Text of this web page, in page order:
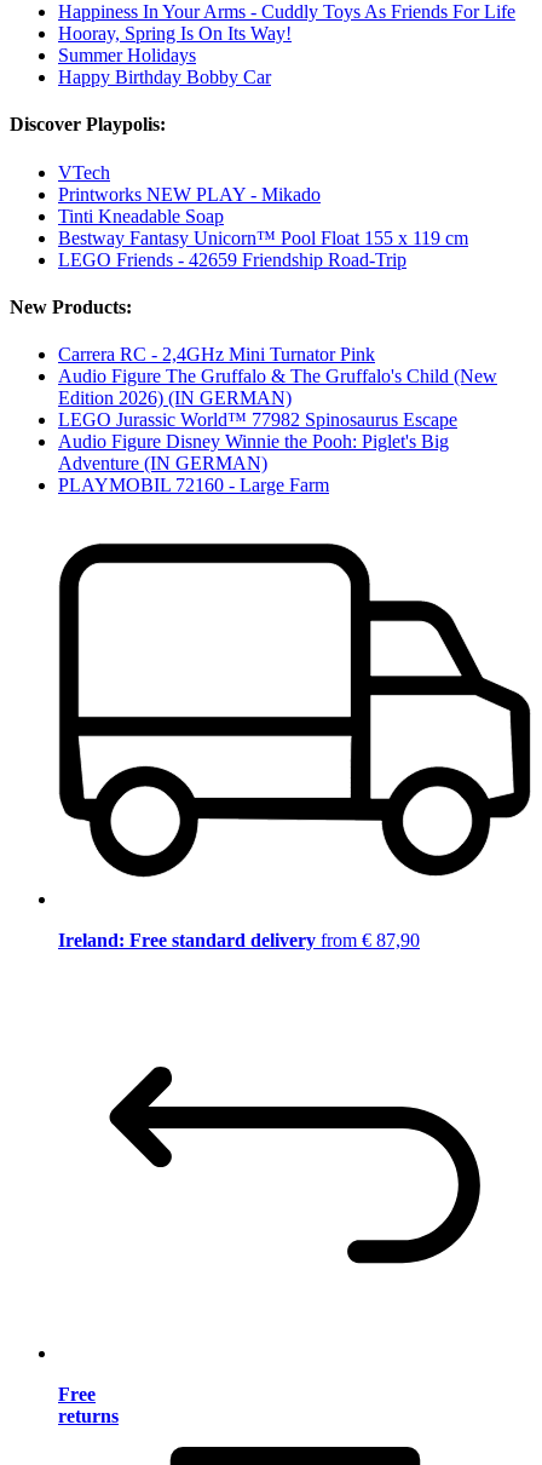
Happiness In Your Arms - Cuddly Toys As Friends For Life
Hooray, Spring Is On Its Way!
Summer Holidays
Happy Birthday Bobby Car
Discover Playpolis:
VTech
Printworks NEW PLAY - Mikado
Tinti Kneadable Soap
Bestway Fantasy Unicorn™ Pool Float 155 x 119 cm
LEGO Friends - 42659 Friendship Road-Trip
New Products:
Carrera RC - 2,4GHz Mini Turnator Pink
Audio Figure The Gruffalo & The Gruffalo's Child (New
Edition 2026) (IN GERMAN)
LEGO Jurassic World™ 77982 Spinosaurus Escape
Audio Figure Disney Winnie the Pooh: Piglet's Big
Adventure (IN GERMAN)
PLAYMOBIL 72160 - Large Farm
Ireland: Free standard delivery from € 87,90
Free
returns